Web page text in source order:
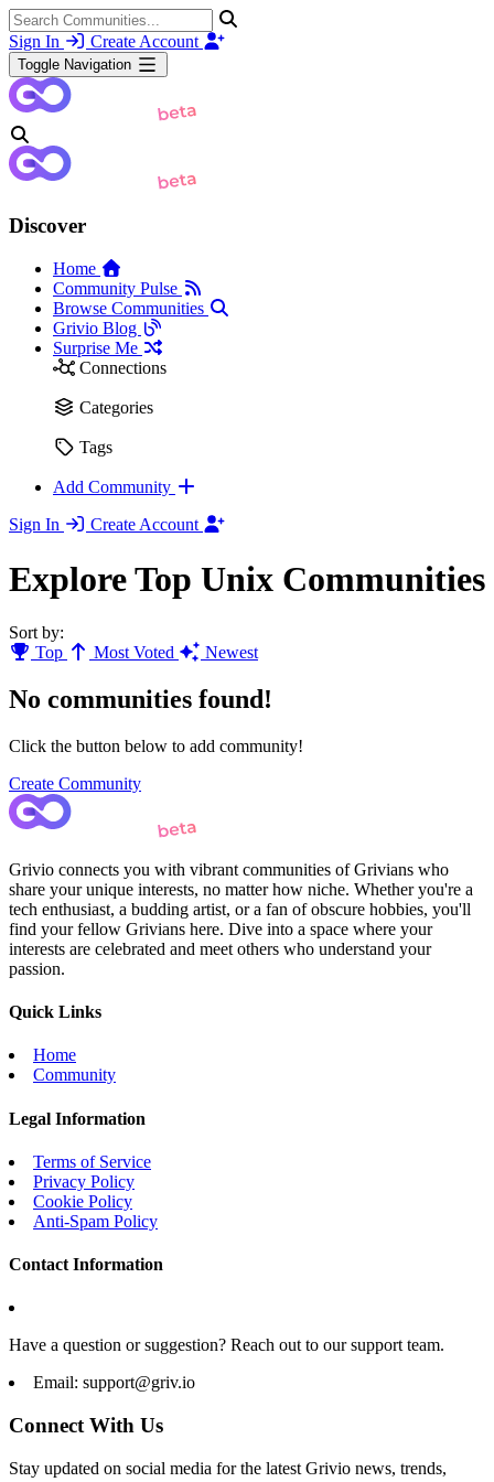
Sign In Create Account
Toggle Navigation
Discover
Home
Community Pulse
Browse Communities
Grivio Blog
Surprise Me
Connections
Categories
Tags
Add Community
Sign In
Create Account
Explore Top Unix Communities
Sort by:
Top
Most Voted Newest
No communities found!
Click the button below to add community!
Create Community
Grivio connects you with vibrant communities of Grivians who
share your unique interests, no matter how niche. Whether you're a
tech enthusiast, a budding artist, or a fan of obscure hobbies, you'll
find your fellow Grivians here. Dive into a space where your
interests are celebrated and meet others who understand your
passion.
Quick Links
Home
Community
Legal Information
Terms of Service
Privacy Policy
Cookie Policy
Anti-Spam Policy
Contact Information
Have a question or suggestion? Reach out to our support team.
Email: support@griv.io
Connect With Us
Stay updated on social media for the latest Grivio news, trends,